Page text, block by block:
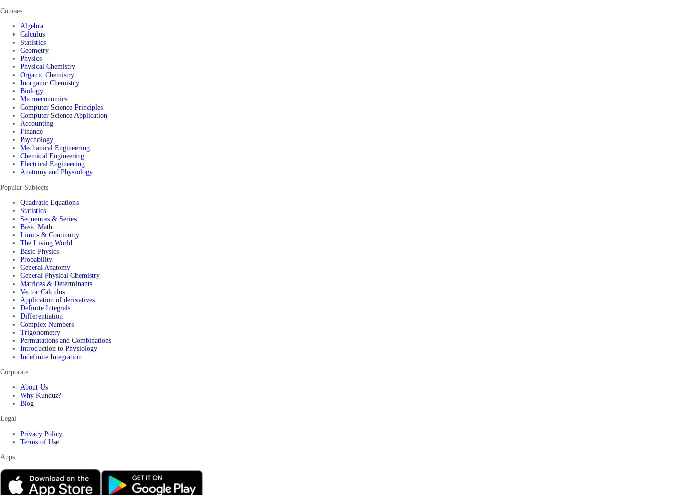
Courses
Algebra
Calculus
Statistics
Geometry
Physics
Physical Chemistry
Organic Chemistry
Inorganic Chemistry
Biology
Microeconomics
Computer Science Principles
Computer Science Application
Accounting
Finance
Psychology
Mechanical Engineering
Chemical Engineering
Electrical Engineering
Anatomy and Physiology
Popular Subjects
Quadratic Equations
Statistics
Sequences & Series
Basic Math
Limits & Continuity
The Living World
Basic Physics
Probability
General Anatomy
General Physical Chemistry
Matrices & Determinants
Vector Calculus
Application of derivatives
Definite Integrals
Differentiation
Complex Numbers
Trigonometry
Permutations and Combinations
Introduction to Physiology
Indefinite Integration
Corporate
About Us
Why Kunduz?
Blog
Legal
Privacy Policy
Terms of Use
Apps